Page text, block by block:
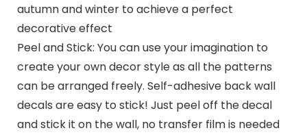
autumn and winter to achieve a perfect
decorative effect
Peel and Stick: You can use your imagination to
create your own decor style as all the patterns
can be arranged freely. Self-adhesive back wall
decals are easy to stick! Just peel off the decal
and stick it on the wall, no transfer film is needed